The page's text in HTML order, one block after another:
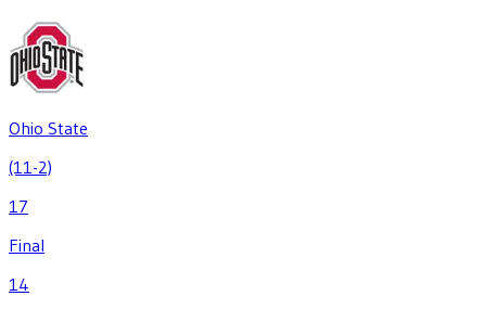
Ohio State
(11-2)
17
Final
14